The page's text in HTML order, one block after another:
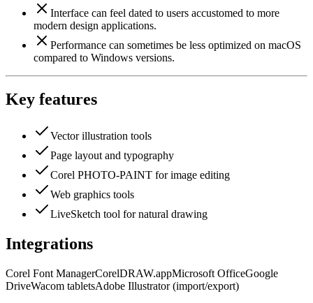
Interface can feel dated to users accustomed to more
modern design applications.
Performance can sometimes be less optimized on macOS
compared to Windows versions.
Key features
Vector illustration tools
Page layout and typography
Corel PHOTO-PAINT for image editing
Web graphics tools
LiveSketch tool for natural drawing
Integrations
Corel Font ManagerCorelDRAW.appMicrosoft OfficeGoogle
DriveWacom tabletsAdobe Illustrator (import/export)